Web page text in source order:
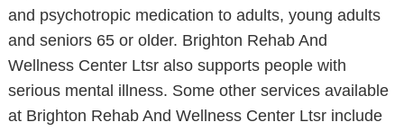
and psychotropic medication to adults, young adults
and seniors 65 or older. Brighton Rehab And
Wellness Center Ltsr also supports people with
serious mental illness. Some other services available
at Brighton Rehab And Wellness Center Ltsr include